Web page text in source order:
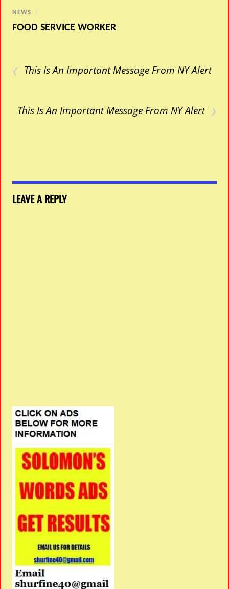
NEWS /
FOOD SERVICE WORKER
‹ This Is An Important Message From NY Alert
›
This Is An Important Message From NY Alert
LEAVE A REPLY